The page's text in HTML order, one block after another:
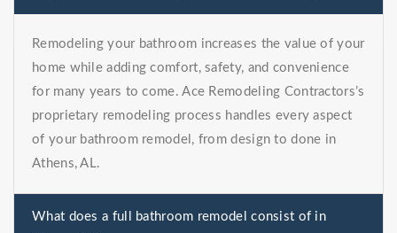
Remodeling your bathroom increases the value of your
home while adding comfort, safety, and convenience
for many years to come. Ace Remodeling Contractors’s
proprietary remodeling process handles every aspect
of your bathroom remodel, from design to done in
Athens, AL.
What does a full bathroom remodel consist of in